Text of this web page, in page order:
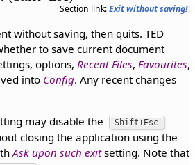
[Section link:Exit without saving!]
without saving, then quits. TED
to save current document
options, Recent Files, Favourites,
into Config. Any recent changes
may disable the Shift+Esc
closing the application using the
Ask upon such exitsetting. Note that